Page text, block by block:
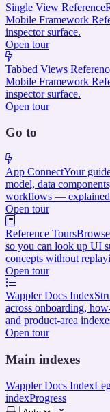
Single View Reference
Mobile Framework
inspector surface.
Open tour
Tabbed Views
Mobile Framework
inspector surface.
Open tour
Go to
App ConnectYour
model, data
workflows — explained
Open tour
Reference Tours
so you can look up UI
concepts without
Open tour
Wappler Docs Index
across onboarding,
and product-area
Open tour
Main indexes
Wappler Docs Index
indexProgress